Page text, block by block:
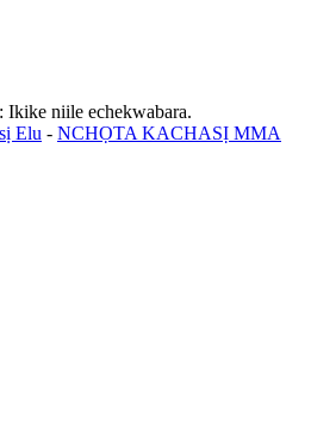
niile echekwabara.
Elu - NCHỌTA KACHASỊ MMA